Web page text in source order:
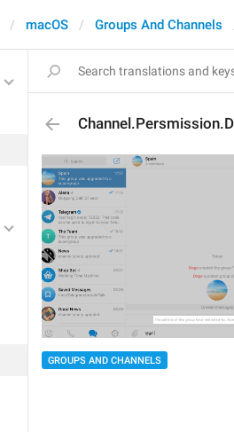
macOS Groups And Channels
GROUPS AND CHANNELS